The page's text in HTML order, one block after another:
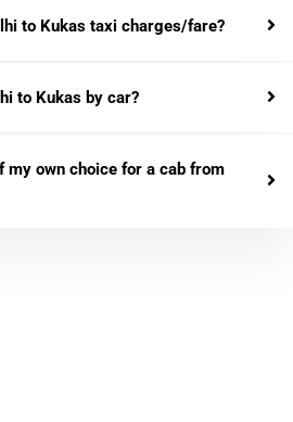
to Kukas taxi charges/fare?
to Kukas by car?
my own choice for a cab from